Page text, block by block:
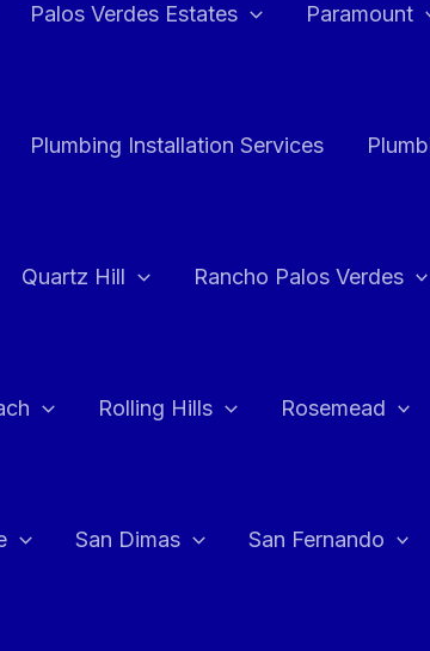
Palos Verdes Estates Paramount
Plumbing Installation Services
Quartz Hill Rancho Palos Verdes
Rolling Hills Rosemead
San Dimas San Fernando